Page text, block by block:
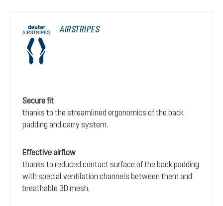
AIRSTRIPES
Secure fit
thanks to the streamlined ergonomics of the back
padding and carry system.
Effective airflow
thanks to reduced contact surface of the back padding
with special ventilation channels between them and
breathable 3D mesh.